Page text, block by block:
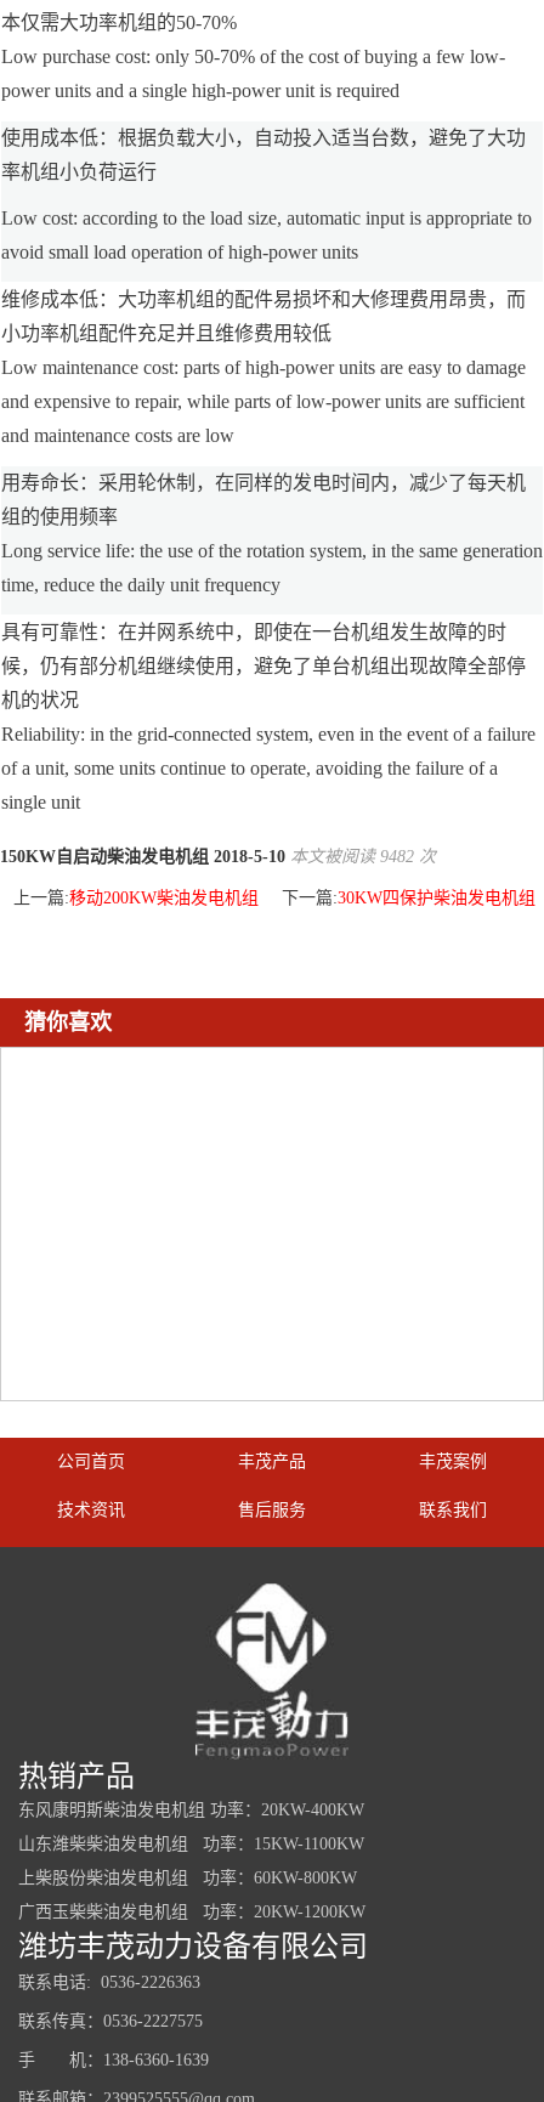
本仅需大功率机组的50-70%
Low purchase cost: only 50-70% of the cost of buying a few low-
power units and a single high-power unit is required
使用成本低：根据负载大小，自动投入适当台数，避免了大功
率机组小负荷运行
Low cost: according to the load size, automatic input is appropriate to
avoid small load operation of high-power units
维修成本低：大功率机组的配件易损坏和大修理费用昂贵，而
小功率机组配件充足并且维修费用较低
Low maintenance cost: parts of high-power units are easy to damage
and expensive to repair, while parts of low-power units are sufficient
and maintenance costs are low
用寿命长：采用轮休制，在同样的发电时间内，减少了每天机
组的使用频率
Long service life: the use of the rotation system, in the same generation
time, reduce the daily unit frequency
具有可靠性：在并网系统中，即使在一台机组发生故障的时
候，仍有部分机组继续使用，避免了单台机组出现故障全部停
机的状况
Reliability: in the grid-connected system, even in the event of a failure
of a unit, some units continue to operate, avoiding the failure of a
single unit
150KW自启动柴油发电机组 2018-5-10 本文被阅读 9482 次
上一篇:移动200KW柴油发电机组 下一篇:30KW四保护柴油发电机组
猜你喜欢
公司首页 丰茂产品 丰茂案例
技术资讯 售后服务 联系我们
热销产品
东风康明斯柴油发电机组 功率：20KW-400KW
山东潍柴柴油发电机组 功率：15KW-1100KW
上柴股份柴油发电机组 功率：60KW-800KW
广西玉柴柴油发电机组 功率：20KW-1200KW
潍坊丰茂动力设备有限公司
联系电话: 0536-2226363
联系传真：0536-2227575
手 机：138-6360-1639